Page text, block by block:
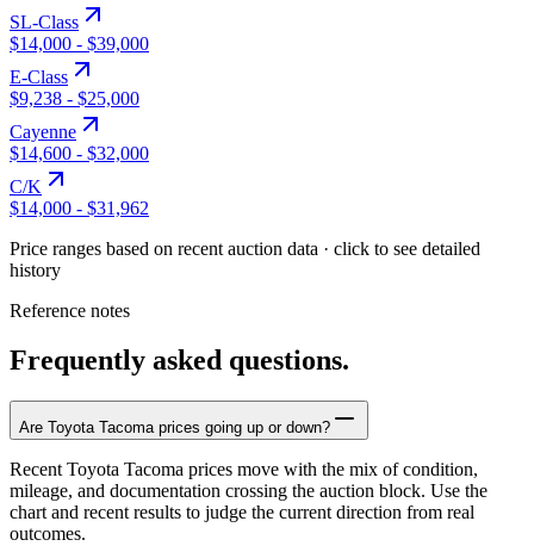
SL-Class
$14,000 - $39,000
E-Class
$9,238 - $25,000
Cayenne
$14,600 - $32,000
C/K
$14,000 - $31,962
Price ranges based on recent auction data · click to see detailed
history
Reference notes
Frequently asked questions.
Are Toyota Tacoma prices going up or down?
Recent Toyota Tacoma prices move with the mix of condition,
mileage, and documentation crossing the auction block. Use the
chart and recent results to judge the current direction from real
outcomes.